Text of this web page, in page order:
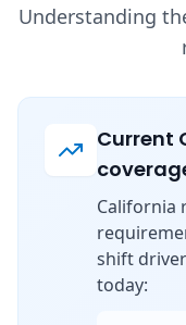
Understanding
Current
California
shift
today: